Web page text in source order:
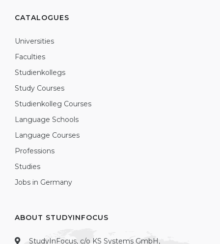
CATALOGUES
Universities
Faculties
Studienkollegs
Study Courses
Studienkolleg Courses
Language Schools
Language Courses
Professions
Studies
Jobs in Germany
ABOUT STUDYINFOCUS
StudyInFocus, c/o KS Systems GmbH,